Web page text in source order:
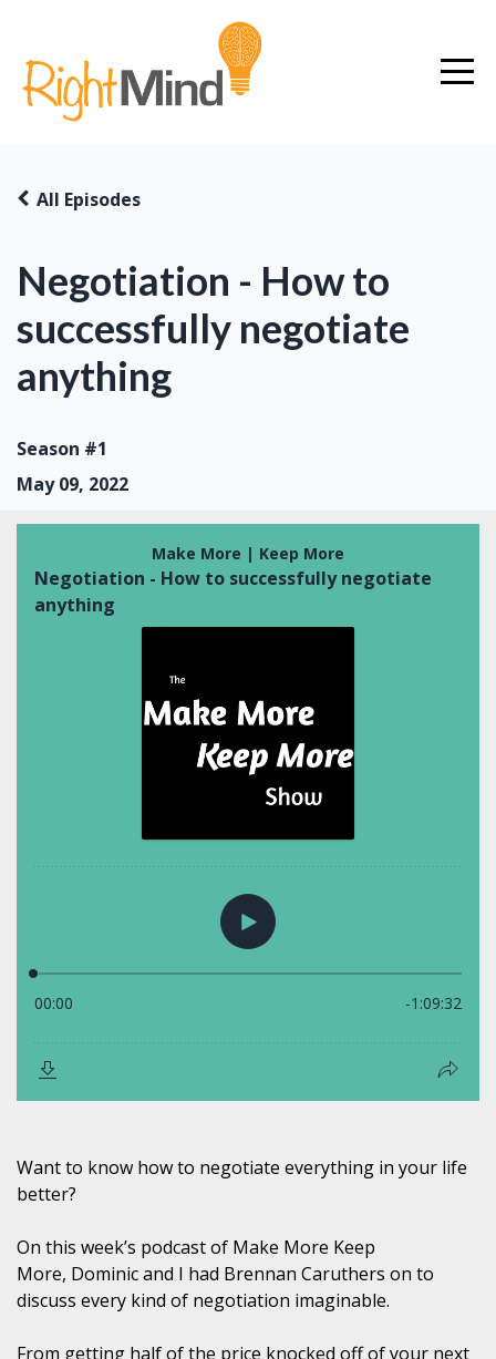
Negotiation - How to
successfully negotiate
anything
All Episodes
Season #1
May 09, 2022
Want to know how to negotiate everything in your life
better?
On this week’s podcast of Make More Keep
More, Dominicand I had Brennan Caruthers on to
discuss every kind of negotiation imaginable.
From getting half of the price knocked off of your next